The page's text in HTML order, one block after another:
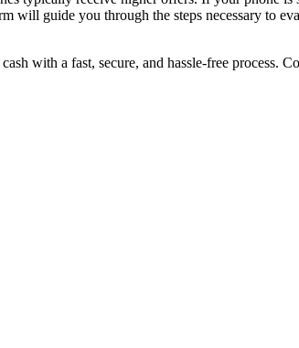
will guide you through the steps necessary to
with a fast, secure, and hassle-free process.